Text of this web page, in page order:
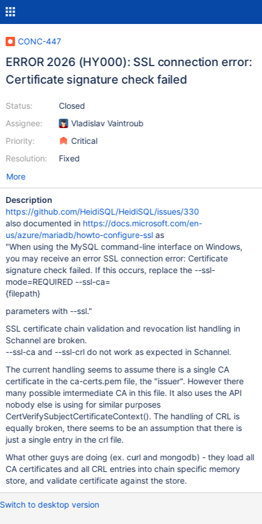
CONC-447
ERROR 2026 (HY000): SSL connection error:
Certificate signature check failed
Status:
Assignee:
Priority:
Resolution:
Closed
Vladislav Vaintroub
Critical
Fixed
More
Description
https://github.com/HeidiSQL/HeidiSQL/issues/330
also documented in https://docs.microsoft.com/en-
us/azure/mariadb/howto-configure-sslas
"When using the MySQL command-line interface on Windows,
you may receive an error SSL connection error: Certificate
signature check failed. If this occurs, replace the --ssl-
mode=REQUIRED --ssl-ca=
{filepath}
parameters with --ssl."
SSL certificate chain validation and revocation list handling in
Schannel are broken.
--ssl-ca and --ssl-crl do not work as expected in Schannel.
The current handling seems to assume there is a single CA
certificate in the ca-certs.pem file, the "issuer". However there
many possible imtermediate CA in this file. It also uses the API
nobody else is using for similar purposes
CertVerifySubjectCertificateContext(). The handling of CRL is
equally broken, there seems to be an assumption that there is
just a single entry in the crl file.
What other guys are doing (ex. curl and mongodb) - they load all
CA certificates and all CRL entries into chain specific memory
store, and validate certificate against the store.
Switch to desktop version